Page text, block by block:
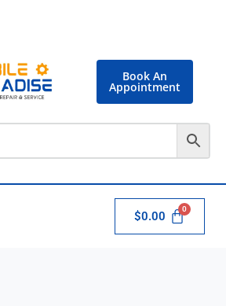
Book An
Appointment
$0.00